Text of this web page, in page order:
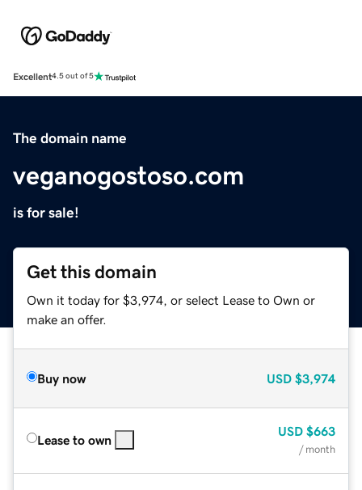
Excellent4.5 out of 5
The domain name
veganogostoso.com
is for sale!
Get this domain
Own it today for $3,974, or select Lease to Own or
make an offer.
Buy now USD $3,974
Lease to own
USD $663
/ month